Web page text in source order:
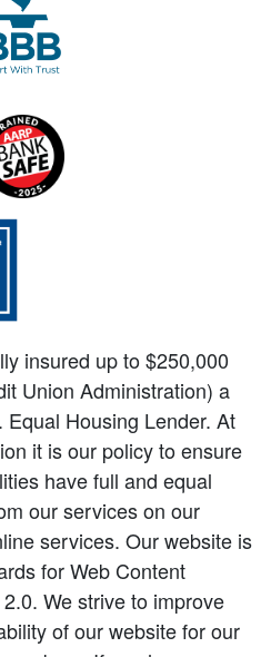
insured up to $250,000
Union Administration) a
Housing Lender. At
it is our policy to ensure
have full and equal
our services on our
services. Our website is
for Web Content
We strive to improve
of our website for our